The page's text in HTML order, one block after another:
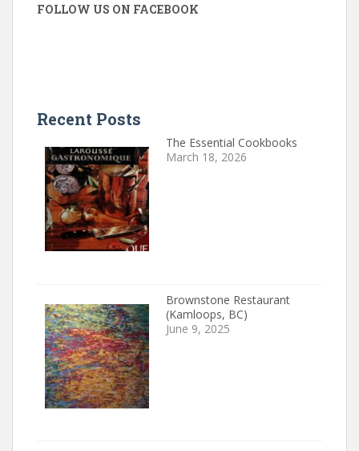
FOLLOW US ON FACEBOOK
Recent Posts
The Essential Cookbooks
March 18, 2026
Brownstone Restaurant
(Kamloops, BC)
June 9, 2025